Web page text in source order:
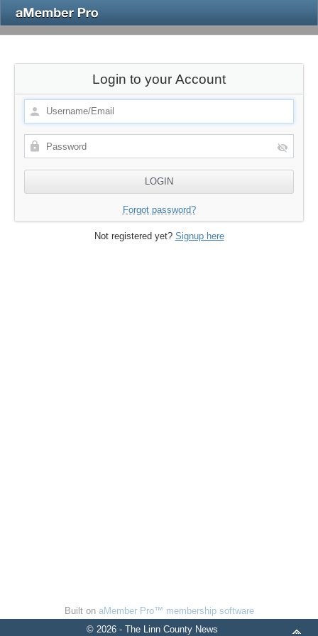
Login to your Account
Forgot password?
Not registered yet? Signup here
Built on aMember Pro™ membership software
© 2026 - The Linn County News